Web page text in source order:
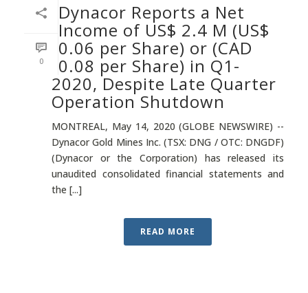
0
Dynacor Reports a Net
Income of US$ 2.4 M (US$
0.06 per Share) or (CAD
0.08 per Share) in Q1-
2020, Despite Late Quarter
Operation Shutdown
MONTREAL, May 14, 2020 (GLOBE NEWSWIRE) --
Dynacor Gold Mines Inc. (TSX: DNG / OTC: DNGDF)
(Dynacor or the Corporation) has released its
unaudited consolidated financial statements and
the [...]
READ MORE